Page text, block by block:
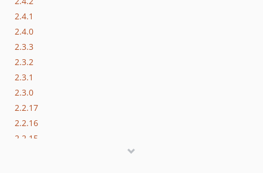
2.4.1
2.4.0
2.3.3
2.3.2
2.3.1
2.3.0
2.2.17
2.2.16
2.2.15